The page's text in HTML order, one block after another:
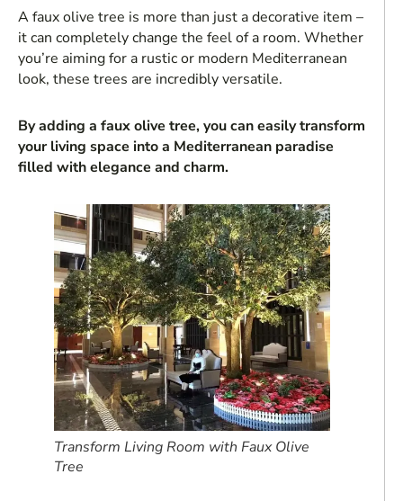
A faux olive tree is more than just a decorative item –
it can completely change the feel of a room. Whether
you’re aiming for a rustic or modern Mediterranean
look, these trees are incredibly versatile.
By adding a faux olive tree, you can easily transform
your living space into a Mediterranean paradise
filled with elegance and charm.
Transform Living Room with Faux Olive
Tree